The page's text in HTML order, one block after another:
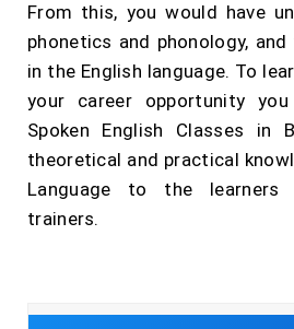
From this, you would have
phonetics and phonology,
in the English language. To
your career opportunity
Spoken English Classes in
theoretical and practical
Language to the learners
trainers.